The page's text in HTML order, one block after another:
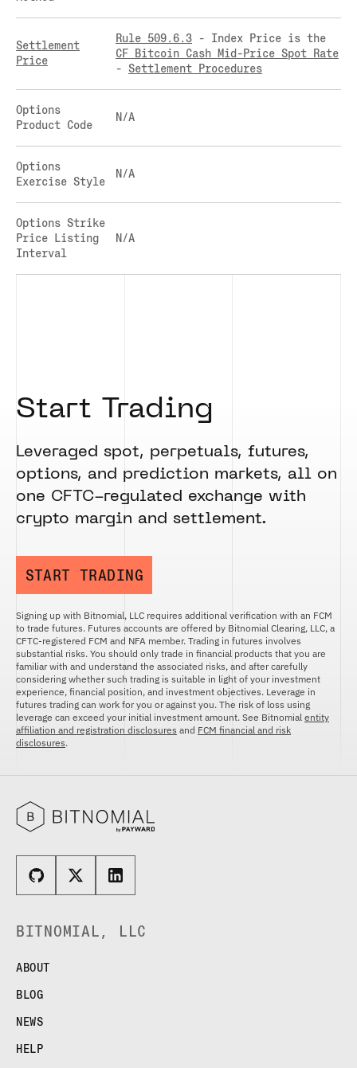
RULE 823: CLEARING FEES
RULE 824: PUBLIC INFORMATION
SOLANA US DOLLAR PERPETUAL FUTURES
SOLANA US DOLLAR SPOT
STELLAR US DOLLAR KILO PERPETUAL
FUTURES
STELLAR US DOLLAR PENTA FUTURES
SUI US DOLLAR HECTO FUTURES
FUTURES
TRON US DOLLAR KILO PERPETUAL
FUTURES
XRP US DOLLAR HECTO FUTURES
XRP US DOLLAR HECTO PERPETUAL
Settlement
Price
Rule 509.6.3 - Index Price is the
CF Bitcoin Cash Mid-Price Spot Rate
- Settlement Procedures
Options
Product Code
N/A
Options
Exercise Style
N/A
Options Strike
Price Listing
Interval
N/A
Start Trading
Leveraged spot, perpetuals, futures,
options, and prediction markets, all on
one CFTC-regulated exchange with
crypto margin and settlement.
START TRADING
Signing up with Bitnomial, LLC requires additional verification with an FCM
to trade futures. Futures accounts are offered by Bitnomial Clearing, LLC, a
CFTC-registered FCM and NFA member. Trading in futures involves
substantial risks. You should only trade in financial products that you are
familiar with and understand the associated risks, and after carefully
considering whether such trading is suitable in light of your investment
experience, financial position, and investment objectives. Leverage in
futures trading can work for you or against you. The risk of loss using
leverage can exceed your initial investment amount. See Bitnomial entity
affiliation and registration disclosures and FCM financial and risk
disclosures.
BITNOMIAL, LLC
ABOUT
BLOG
NEWS
HELP